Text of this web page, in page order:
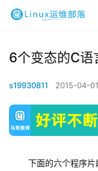
6个变态的C
s19930811 2015-04-
下面的六个程序片